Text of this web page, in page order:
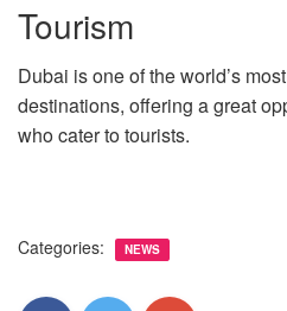
Tourism
Dubai is one of the world’s
destinations, offering a great
who cater to tourists.
Categories: NEWS